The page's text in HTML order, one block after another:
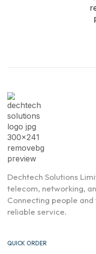
Dechtech Solutions
telecom, networking,
Connecting people
reliable service.
QUICK ORDER